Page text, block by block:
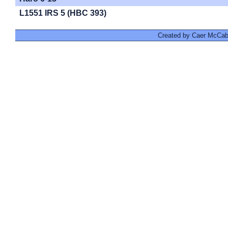
L1551 IRS 5 (HBC 393)
Created by Caer